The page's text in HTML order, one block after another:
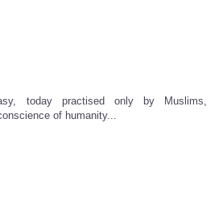
today practised only by Muslims,
of humanity...